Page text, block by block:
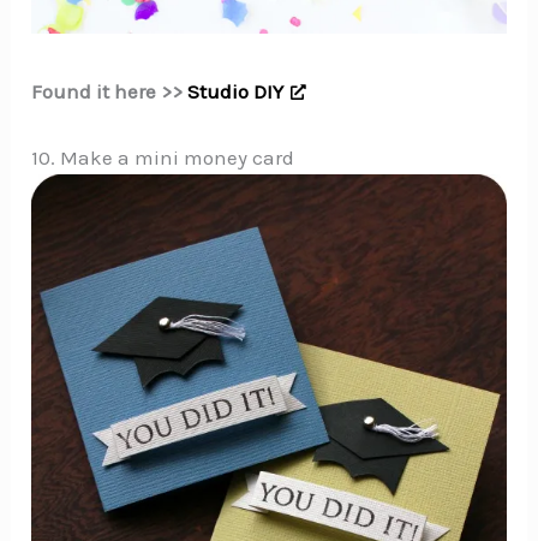
Found it here >>Studio DIY
10. Make a mini money card